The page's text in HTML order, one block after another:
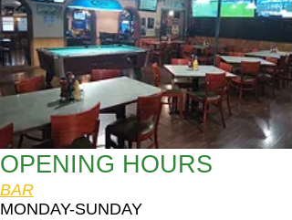
OPENING HOURS
BAR
MONDAY-SUNDAY